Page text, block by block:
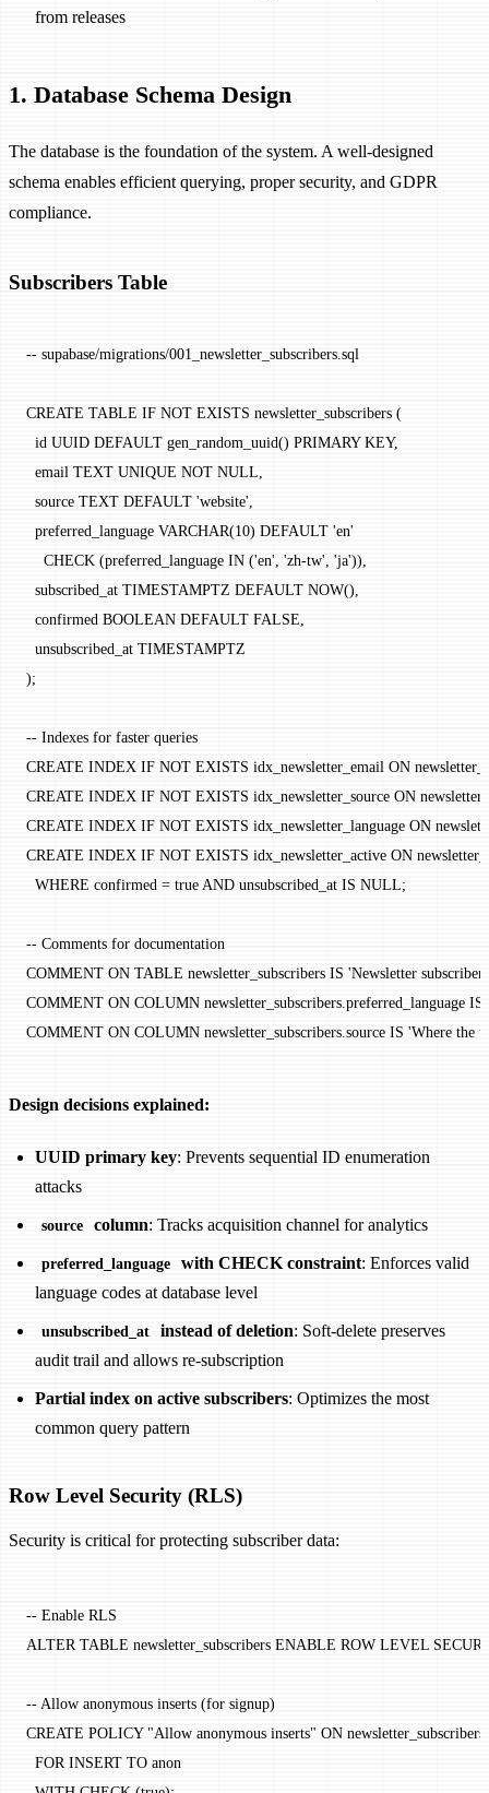
from releases
1. Database Schema Design
The database is the foundation of the system. A well-designed
schema enables efficient querying, proper security, and GDPR
compliance.
Subscribers Table
-- supabase/migrations/001_newsletter_subscribers.sql
CREATE TABLE IF NOT EXISTS newsletter_subscribers (
  id UUID
DEFAULT gen_random_uuid() PRIMARY KEY,
  email
TEXT UNIQUE NOT NULL
  source
TEXT DEFAULT 'website'
  preferred_language
VARCHAR(10) DEFAULT 'en'
    CHECK
(preferred_language IN ('en' 'zh-tw' 'ja')),
  subscribed_at
TIMESTAMPTZ DEFAULT NOW(),
  confirmed
BOOLEAN DEFAULT FALSE,
  unsubscribed_at
TIMESTAMPTZ
);
-- Indexes for faster queries
CREATE INDEX IF NOT EXISTS idx_newsletter_email ON
CREATE INDEX IF NOT EXISTS idx_newsletter_source ON
CREATE INDEX IF NOT EXISTS idx_newsletter_language ON
CREATE INDEX IF NOT EXISTS idx_newsletter_active ON
  WHERE
confirmed = true AND unsubscribed_at IS NULL;
-- Comments for documentation
COMMENT ON TABLE newsletter_subscribers IS 'Newsletter subscriber
COMMENT ON COLUMN newsletter_subscribers preferred_language IS
COMMENT ON COLUMN newsletter_subscribers source IS 'Where the
Design decisions explained:
UUID primary key: Prevents sequential ID enumeration
attacks
source column: Tracks acquisition channel for analytics
preferred_language with CHECK constraint: Enforces valid
language codes at database level
unsubscribed_at instead of deletion: Soft-delete preserves
audit trail and allows re-subscription
Partial index on active subscribers: Optimizes the most
common query pattern
Row Level Security (RLS)
Security is critical for protecting subscriber data:
-- Enable RLS
ALTER TABLE newsletter_subscribers ENABLE ROW LEVEL
-- Allow anonymous inserts (for signup)
CREATE POLICY "Allow anonymous inserts" ON newsletter_subscribers
  FOR
INSERT TO anon